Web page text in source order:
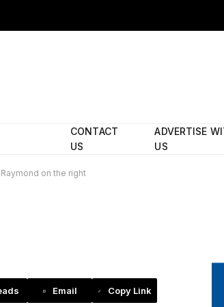
CONTACT
US
ADVERTISE
US
Raymond on the right
Email Copy Link